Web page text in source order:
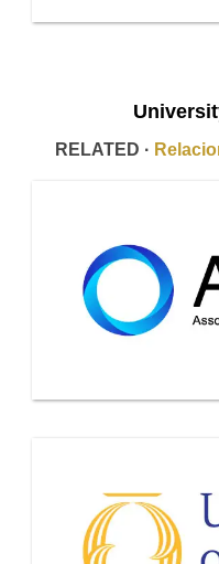
RELATED ·